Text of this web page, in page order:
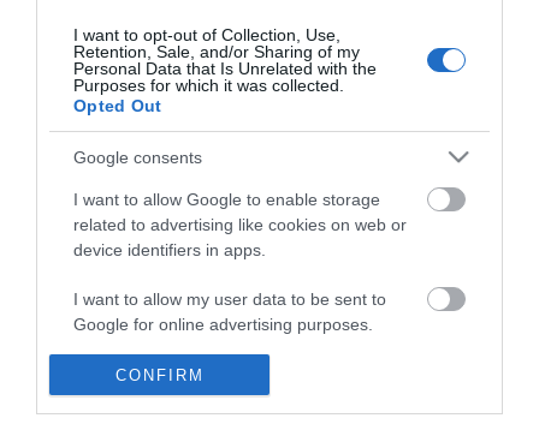
I want to opt-out of Collection, Use,
Retention, Sale, and/or Sharing of my
Personal Data that Is Unrelated with the
Purposes for which it was collected.
Opted Out
Google consents
I want to allow Google to enable storage
related to advertising like cookies on web or
device identifiers in apps.
I want to allow my user data to be sent to
Google for online advertising purposes.
I want to allow Google to send me
personalized advertising.
CONFIRM
Weddings
Visit Mid Wales